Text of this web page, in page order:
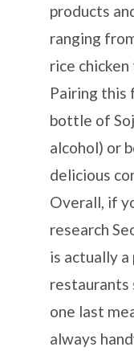
products
ranging
rice
Pairing this
bottle of
alcohol) or
delicious
Overall, if
research
is actually
restaurants
one last
always